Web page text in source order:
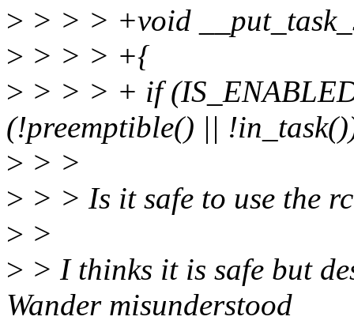
> > > > +void
> > > > +{
> > > > + if
(!preemptible() ||
> > >
> > > Is it safe to use the
> >
> > I thinks it is safe but
Wander misunderstood